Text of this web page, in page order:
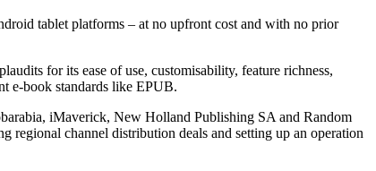
tablet platforms – at no upfront cost and with no prior
for its ease of use, customisability, feature richness,
e-book standards like EPUB.
iMaverick, New Holland Publishing SA and Random
channel distribution deals and setting up an operation